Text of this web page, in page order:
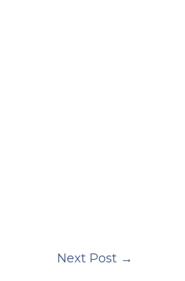
Next Post →